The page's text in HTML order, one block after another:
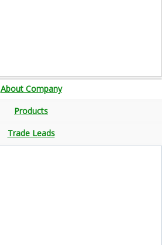
About Company
Products
Trade Leads